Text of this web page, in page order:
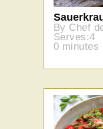
By Chef
Serves:4
0 minutes